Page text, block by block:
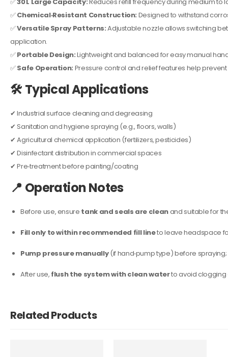
✅Chemical‑Resistant Construction: Designed to withstand
✅Versatile Spray Patterns:Adjustable nozzle allows switching
application.
✅Portable Design:Lightweight and balanced for easy manual
✅Safe Operation: Pressure control and relief features help
🛠️ Typical Applications
✔ Industrial surface cleaning and degreasing
✔ Sanitation and hygiene spraying (e.g., floors, walls)
✔ Agricultural chemical application (fertilizers, pesticides)
✔ Disinfectant distribution in commercial spaces
✔ Pre‑treatment before painting/coating
📍 Operation Notes
Before use, ensure tank and seals are cleanand suitable for
Fill only to within recommended fill lineto leave headspace
Pump pressure manually(if hand‑pump type) before spraying;
After use, flush the system with clean waterto avoid clogging
Related Products